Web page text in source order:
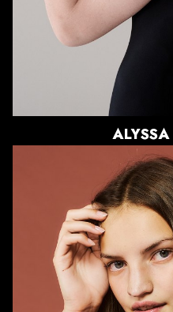
ALYSSA
HEIGHT
BUST